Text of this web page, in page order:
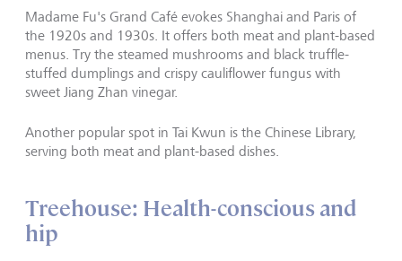
Madame Fu's Grand Café evokes Shanghai and Paris of
the 1920s and 1930s. It offers both meat and plant-based
menus. Try the steamed mushrooms and black truffle-
stuffed dumplings and crispy cauliflower fungus with
sweet Jiang Zhan vinegar.
Another popular spot in Tai Kwun is the Chinese Library,
serving both meat and plant-based dishes.
Treehouse: Health-conscious and
hip